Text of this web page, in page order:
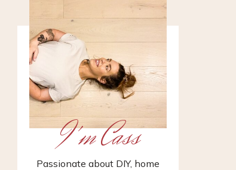
I'm Cass
Passionate about DIY, home